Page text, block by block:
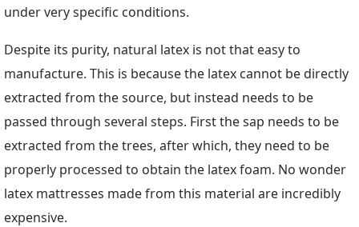
under very specific conditions.
Despite its purity, natural latex is not that easy to
manufacture. This is because the latex cannot be directly
extracted from the source, but instead needs to be
passed through several steps. First the sap needs to be
extracted from the trees, after which, they need to be
properly processed to obtain the latex foam. No wonder
latex mattresses made from this material are incredibly
expensive.